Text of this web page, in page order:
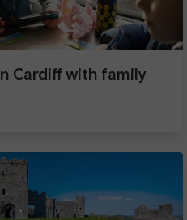
Cardiff with family